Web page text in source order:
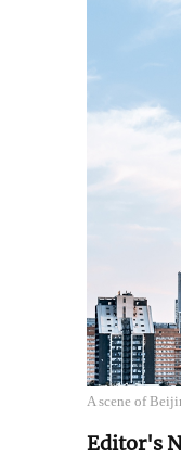
A scene of
Editor's